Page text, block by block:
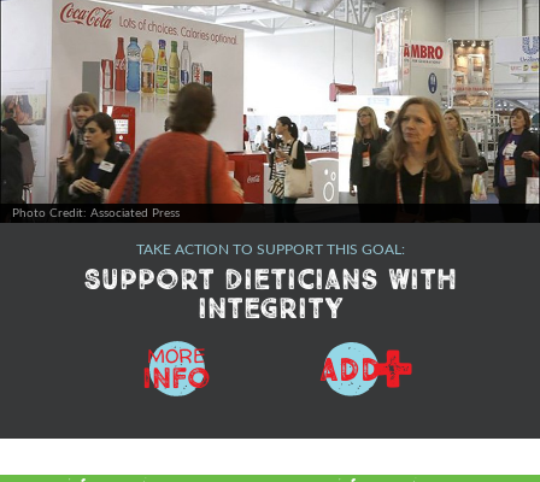
Photo Credit: Associated Press
TAKE ACTION TO SUPPORT THIS GOAL:
Support dieticians with
integrity
MORE
Info ADD+